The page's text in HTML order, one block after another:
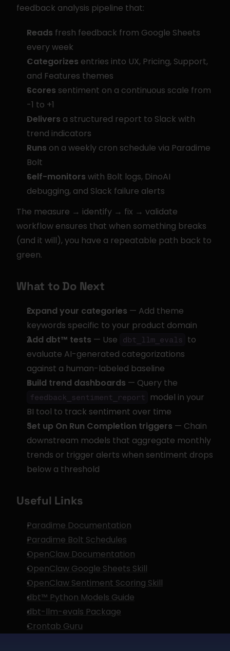
feedback analysis pipeline that:
Reads fresh feedback from Google Sheets
every week
Categorizes entries into UX, Pricing, Support,
and Features themes
Scores sentiment on a continuous scale from
-1 to +1
Delivers a structured report to Slack with
trend indicators
Runs on a weekly cron schedule via Paradime
Bolt
Self-monitors with Bolt logs, DinoAI
debugging, and Slack failure alerts
The measure → identify → fix → validate
workflow ensures that when something breaks
(and it will), you have a repeatable path back to
green.
What to Do Next
Expand your categories — Add theme
keywords specific to your product domain
Add dbt™ tests — Use dbt_llm_evals to
evaluate AI-generated categorizations
against a human-labeled baseline
Build trend dashboards
feedback_sentiment_report
model in your
BI tool to track sentiment over time
Set up On Run Completion triggers — Chain
downstream models that aggregate monthly
trends or trigger alerts when sentiment drops
below a threshold
Useful Links
Paradime Documentation
Paradime Bolt Schedules
OpenClaw Documentation
OpenClaw Google Sheets Skill
OpenClaw Sentiment Scoring Skill
dbt™ Python Models Guide
dbt-llm-evals Package
Crontab Guru